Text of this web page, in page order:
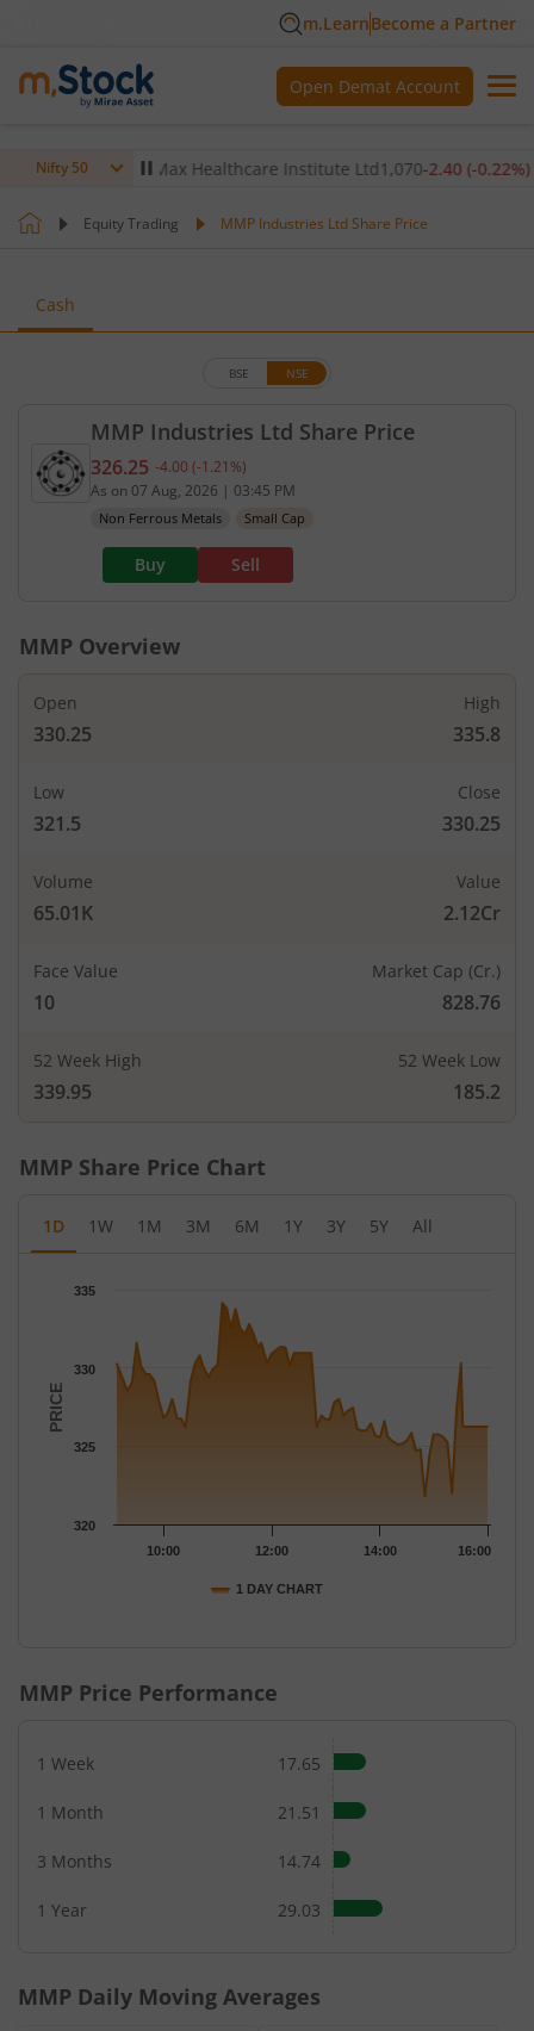
m.LearnBecome a Partner
Open Demat Account
Nifty 50
%)▼ Max Healthcare Institute Ltd1,070 -2.40(-0.22 %)▼
Equity Trading MMP Industries Ltd Share Price
Cash
MMP Industries Ltd Share Price
BSE NSE
Current price 326.25 rupees. Down by 4 rupees,
326.25 -4.00 (-1.21 %)
As on 07 Aug, 2026 | 03:45 PM
Non Ferrous Metals Small Cap
Buy Sell
MMP Overview
Open
330.25
High
335.8
Low
321.5
Close
330.25
Volume
65.01K
Value
2.12Cr
Face Value
10
Market Cap (Cr.)
828.76
52 Week High
339.95
52 Week Low
185.2
MMP Share Price Chart
1D 1W 1M 3M 6M 1Y 3Y 5Y All
Chart
Chart with 78 data points.
The chart has 1 X axis displaying Time.
The chart has 1 Y axis displaying PRICE. Data ranges from
PRICE
1 DAY CHART
10:00 12:00 14:00 16:00
320
325
330
335
MMP Price Performance
1 Week 17.65
1 Month 21.51
3 Months 14.74
1 Year 29.03
MMP Daily Moving Averages